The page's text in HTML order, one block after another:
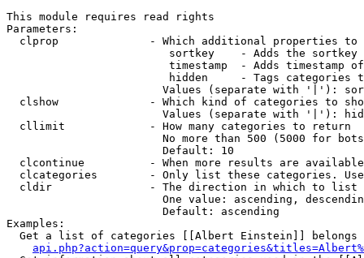
This module requires read rights
Parameters:
clprop              - Which additional properties to
sortkey    - Adds the
timestamp  - Adds timestamp
hidden     - Tags categories
Values (separate with '|'):
clshow              - Which kind of categories to
Values (separate with '|'):
  cllimit             - How many categories to return
No more than 500 (5000 for
                        Default: 10
clcontinue          - When more results are
clcategories        - Only list these categories.
  cldir               - The direction in which to list
One value: ascending,
                        Default: ascending
Examples:
Get a list of categories [[Albert Einstein]] belongs